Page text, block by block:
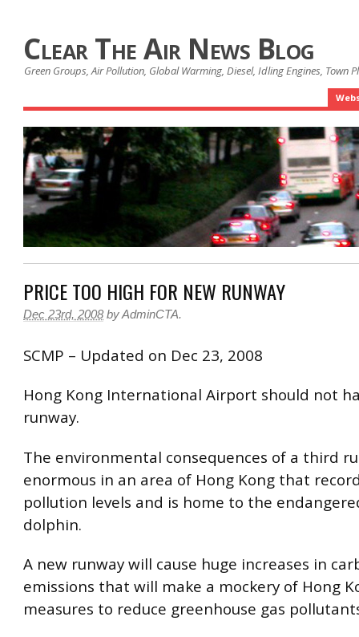
Clear The Air News Blog
Green Groups, Air Pollution, Global Warming, Diesel, Idling Engines, Town
PRICE TOO HIGH FOR NEW RUNWAY
Dec 23rd, 2008 byAdminCTA.
SCMP – Updated on Dec 23, 2008
Hong Kong International Airport should not
runway.
The environmental consequences of a third
enormous in an area of Hong Kong that
pollution levels and is home to the
dolphin.
A new runway will cause huge increases in
emissions that will make a mockery of Hong
measures to reduce greenhouse gas